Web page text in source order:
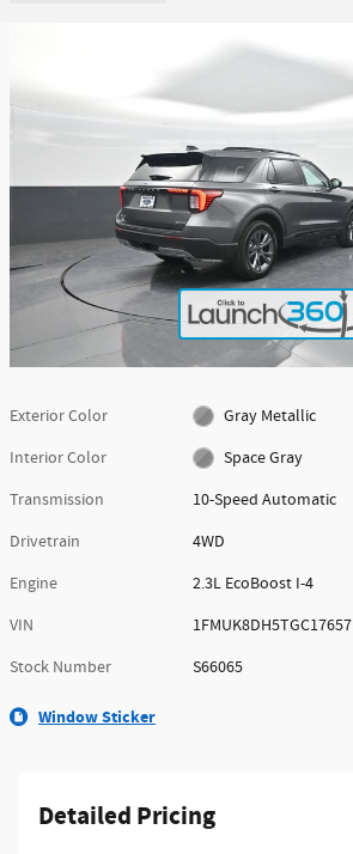
Exterior Color
Gray Metallic
Interior Color
Space Gray
Transmission
10-Speed Automatic
Drivetrain
4WD
Engine
2.3L EcoBoost I-4
VIN
1FMUK8DH5TGC17657
Stock Number
S66065
Window Sticker
Detailed Pricing